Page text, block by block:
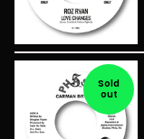
Sold
out